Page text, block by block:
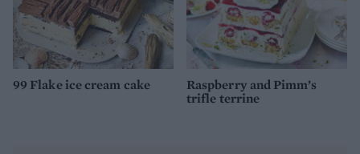
99 Flake ice cream cake
Raspberry and Pimm’s
trifle terrine